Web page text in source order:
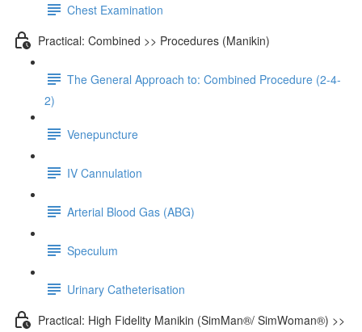
Chest Examination
Practical: Combined >> Procedures (Manikin)
The General Approach to: Combined Procedure (2-4-
2)
Venepuncture
IV Cannulation
Arterial Blood Gas (ABG)
Speculum
Urinary Catheterisation
Practical: High Fidelity Manikin (SimMan®/ SimWoman®) >>